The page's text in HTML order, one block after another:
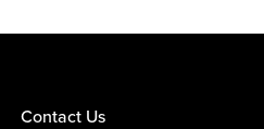
Contact Us